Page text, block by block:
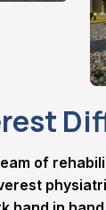
of